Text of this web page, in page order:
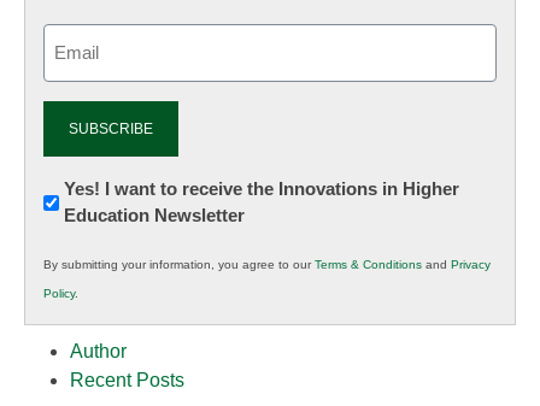
Newsletter:
Innovations
K12
Education
Yes! I want to receive the Innovations in Higher
Education Newsletter
By submitting your information, you agree to ourTerms & Conditions and Privacy
Policy.
Author
Recent Posts